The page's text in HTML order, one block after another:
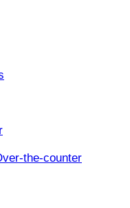
the-counter